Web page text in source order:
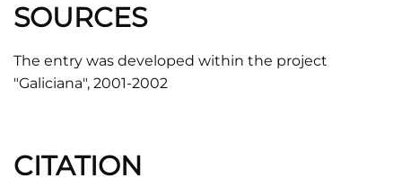
SOURCES
The entry was developed within the project
"Galiciana", 2001-2002
CITATION